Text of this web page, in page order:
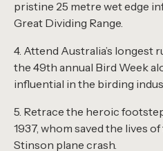
pristine 25 metre wet edge
Great Dividing Range.
4. Attend Australia’s
the 49th annual Bird Week
influential in the birding
5. Retrace the heroic
1937, whom saved the lives
Stinson plane crash.